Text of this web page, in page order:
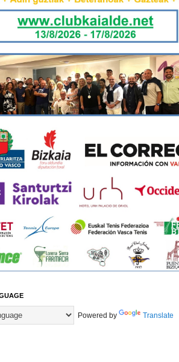
Powered by Translate